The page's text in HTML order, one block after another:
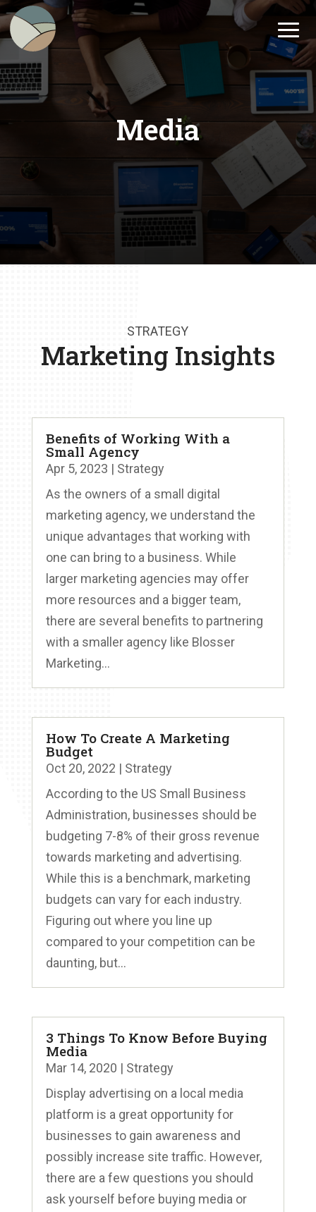
Media
STRATEGY
Marketing Insights
Benefits of Working With a
Small Agency
Apr 5, 2023 | Strategy
As the owners of a small digital
marketing agency, we understand the
unique advantages that working with
one can bring to a business. While
larger marketing agencies may offer
more resources and a bigger team,
there are several benefits to partnering
with a smaller agency like Blosser
Marketing...
How To Create A Marketing
Budget
Oct 20, 2022 | Strategy
According to the US Small Business
Administration, businesses should be
budgeting 7-8% of their gross revenue
towards marketing and advertising.
While this is a benchmark, marketing
budgets can vary for each industry.
Figuring out where you line up
compared to your competition can be
daunting, but...
3 Things To Know Before Buying
Media
Mar 14, 2020 | Strategy
Display advertising on a local media
platform is a great opportunity for
businesses to gain awareness and
possibly increase site traffic. However,
there are a few questions you should
ask yourself before buying media or